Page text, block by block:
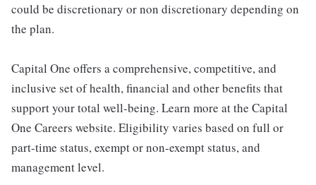
could be discretionary or non discretionary depending on
the plan.
Capital One offers a comprehensive, competitive, and
inclusive set of health, financial and other benefits that
support your total well-being. Learn more at the Capital
One Careers website. Eligibility varies based on full or
part-time status, exempt or non-exempt status, and
management level.